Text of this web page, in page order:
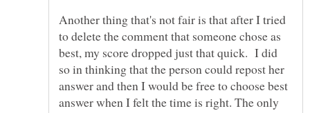
Another thing that's not fair is that after I tried
to delete the comment that someone chose as
best, my score dropped just that quick. I did
so in thinking that the person could repost her
answer and then I would be free to choose best
answer when I felt the time is right. The only